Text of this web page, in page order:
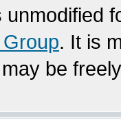
. It is
be